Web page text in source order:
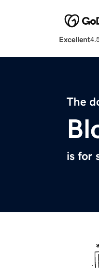
Excellent
The
is for